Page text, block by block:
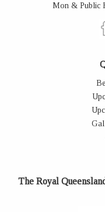
Mon & Public
The Royal